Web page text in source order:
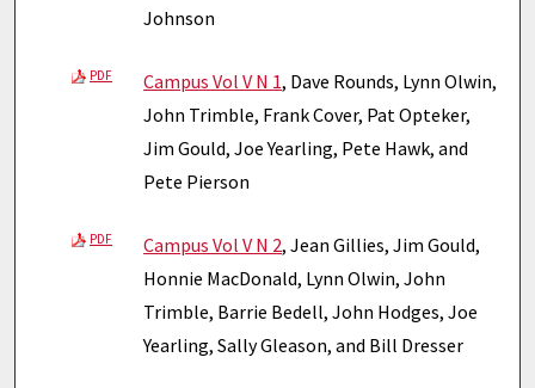
Johnson
PDF Campus Vol V N 1, Dave Rounds, Lynn Olwin,
John Trimble, Frank Cover, Pat Opteker,
Jim Gould, Joe Yearling, Pete Hawk, and
Pete Pierson
PDF Campus Vol V N 2, Jean Gillies, Jim Gould,
Honnie MacDonald, Lynn Olwin, John
Trimble, Barrie Bedell, John Hodges, Joe
Yearling, Sally Gleason, and Bill Dresser